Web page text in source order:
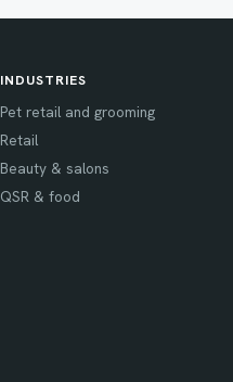
INDUSTRIES
Pet retail and grooming
Retail
Beauty & salons
QSR & food